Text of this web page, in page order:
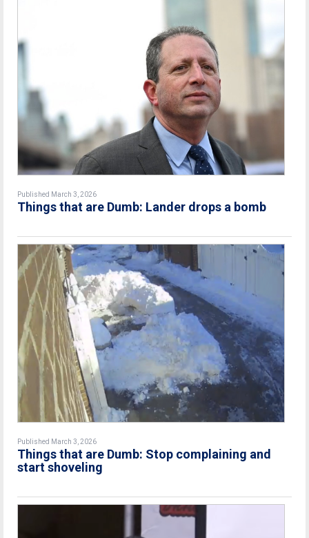
Published March 3, 2026
Things that are Dumb: Lander drops a bomb
Published March 3, 2026
Things that are Dumb: Stop complaining and
start shoveling